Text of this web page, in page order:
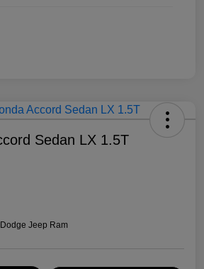
Sedan LX 1.5T
Jeep Ram